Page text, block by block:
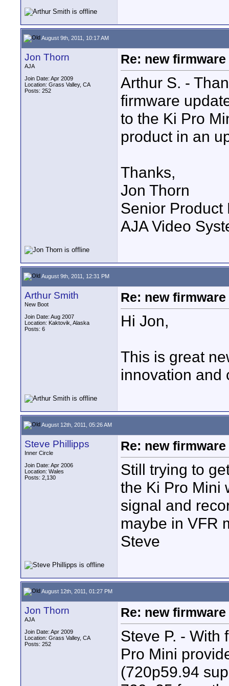
August 9th, 2011, 10:17 AM
Jon Thorn
AJA
Join Date: Apr 2009
Location: Grass Valley, CA
Posts: 252
Re: new
Arthur S. -
firmware
to the Ki Pro
product in an
Thanks,
Jon Thorn
Senior Product
AJA Video
August 9th, 2011, 12:31 PM
Arthur Smith
New Boot
Join Date: Aug 2007
Location: Kaktovik, Alaska
Posts: 6
Re: new
Hi Jon,
This is great
innovation and
August 12th, 2011, 05:26 AM
Steve Phillipps
Inner Circle
Join Date: Apr 2006
Location: Wales
Posts: 2,130
Re: new
Still trying to
the Ki Pro Mini
signal and
maybe in VFR
Steve
August 12th, 2011, 01:27 PM
Jon Thorn
AJA
Join Date: Apr 2009
Location: Grass Valley, CA
Posts: 252
Re: new
Steve P. - With
Pro Mini
(720p59.94